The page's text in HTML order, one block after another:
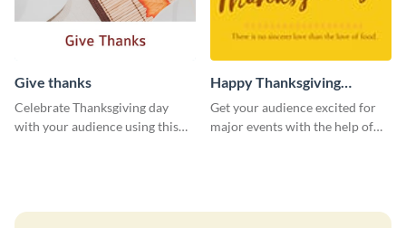
Give thanks
Celebrate Thanksgiving day
with your audience using this
Happy Thanksgiving
Twitter Post
Get your audience excited for
major events with the help of